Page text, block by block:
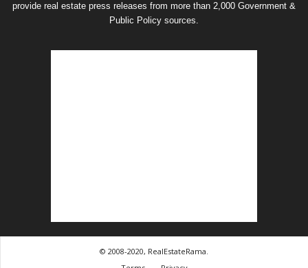
provide real estate press releases from more than 2,000 Government &
Public Policy sources.
© 2008-2020, RealEstateRama.